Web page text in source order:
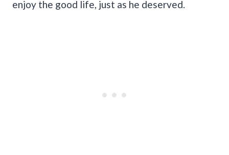
enjoy the good life, just as he deserved.